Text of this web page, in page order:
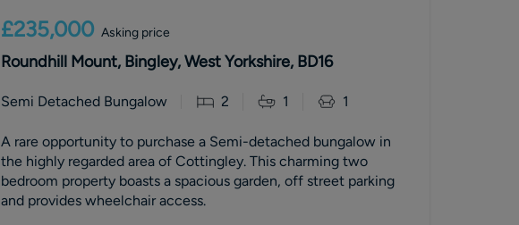
£235,000 Asking price
Roundhill Mount, Bingley, West Yorkshire, BD16
Semi Detached Bungalow 2 1 1
A rare opportunity to purchase a Semi-detached bungalow in
the highly regarded area of Cottingley. This charming two
bedroom property boasts a spacious garden, off street parking
and provides wheelchair access.